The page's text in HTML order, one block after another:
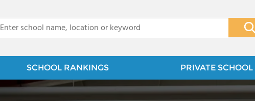
SCHOOL RANKINGS PRIVATE